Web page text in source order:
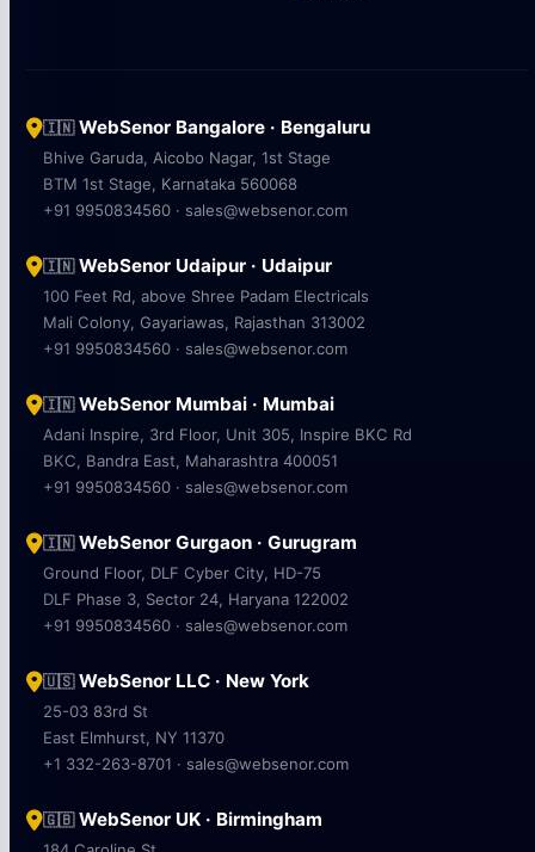
🇮🇳WebSenor Bangalore · Bengaluru
Bhive Garuda, Aicobo Nagar, 1st Stage
BTM 1st Stage, Karnataka 560068
+91 9950834560 · sales@websenor.com
🇮🇳WebSenor Udaipur · Udaipur
100 Feet Rd, above Shree Padam Electricals
Mali Colony, Gayariawas, Rajasthan 313002
+91 9950834560 · sales@websenor.com
🇮🇳WebSenor Mumbai · Mumbai
Adani Inspire, 3rd Floor, Unit 305, Inspire BKC Rd
BKC, Bandra East, Maharashtra 400051
+91 9950834560 · sales@websenor.com
🇮🇳WebSenor Gurgaon · Gurugram
Ground Floor, DLF Cyber City, HD-75
DLF Phase 3, Sector 24, Haryana 122002
+91 9950834560 · sales@websenor.com
🇺🇸WebSenor LLC · New York
25-03 83rd St
East Elmhurst, NY 11370
+1 332-263-8701 · sales@websenor.com
🇬🇧WebSenor UK · Birmingham